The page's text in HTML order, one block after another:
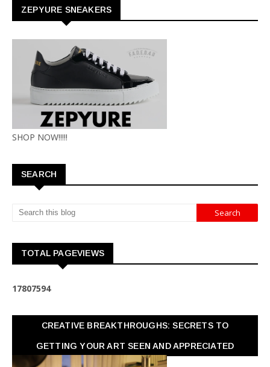
ZEPYURE SNEAKERS
SHOP NOW!!!!!
SEARCH
TOTAL PAGEVIEWS
17807594
CREATIVE BREAKTHROUGHS: SECRETS TO
GETTING YOUR ART SEEN AND APPRECIATED